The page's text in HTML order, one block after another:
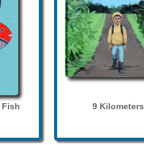
Fish 9 Kilometers